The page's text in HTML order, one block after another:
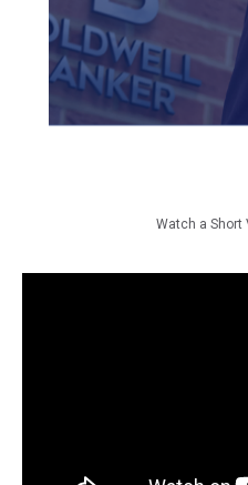
in every
business, and
we take
Watch a Short